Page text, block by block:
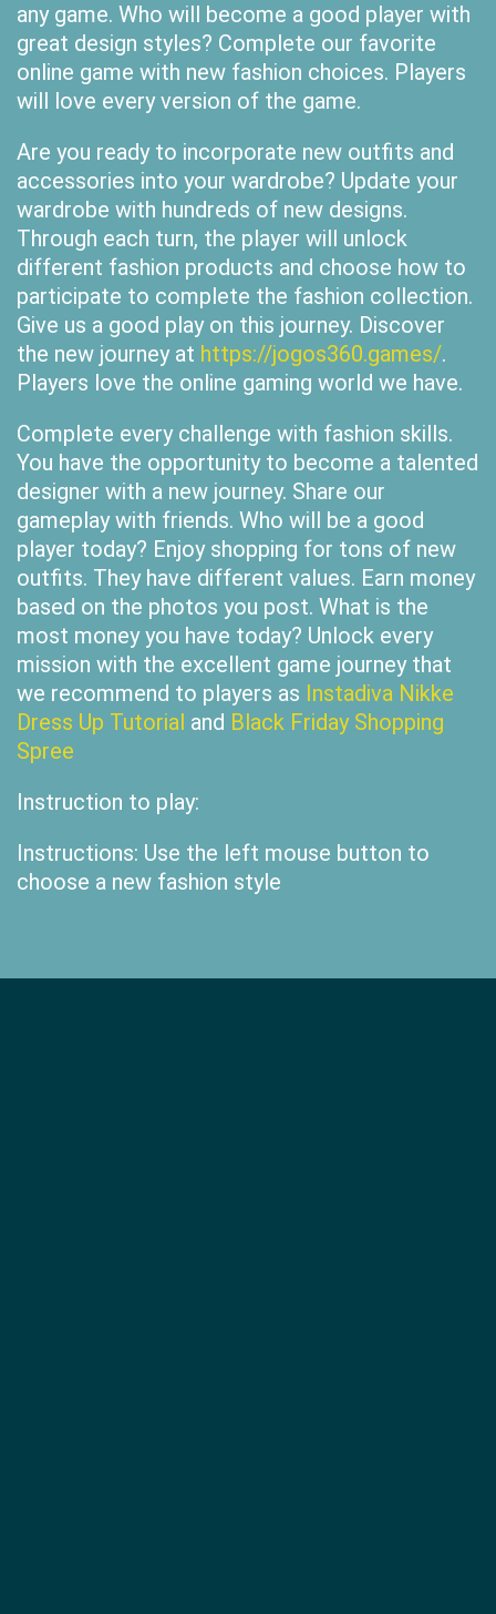
any game. Who will become a good player with
great design styles? Complete our favorite
online game with new fashion choices. Players
will love every version of the game.
Are you ready to incorporate new outfits and
accessories into your wardrobe? Update your
wardrobe with hundreds of new designs.
Through each turn, the player will unlock
different fashion products and choose how to
participate to complete the fashion collection.
Give us a good play on this journey. Discover
the new journey at https://jogos360.games/.
Players love the online gaming world we have.
Complete every challenge with fashion skills.
You have the opportunity to become a talented
designer with a new journey. Share our
gameplay with friends. Who will be a good
player today? Enjoy shopping for tons of new
outfits. They have different values. Earn money
based on the photos you post. What is the
most money you have today? Unlock every
mission with the excellent game journey that
we recommend to players as Instadiva Nikke
Dress Up Tutorial and Black Friday Shopping
Spree
Instruction to play:
Instructions: Use the left mouse button to
choose a new fashion style